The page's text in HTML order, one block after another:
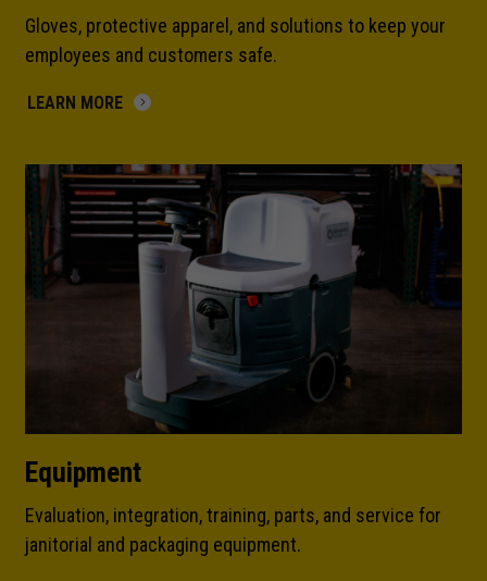
Gloves, protective apparel, and solutions to keep your
employees and customers safe.
LEARN MORE
Equipment
Evaluation, integration, training, parts, and service for
janitorial and packaging equipment.